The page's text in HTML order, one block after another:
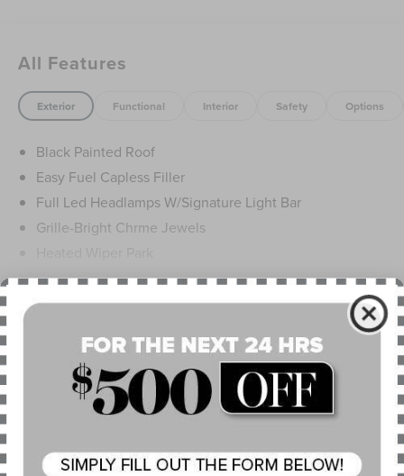
All Features
Exterior Functional Interior Safety Options
Black Painted Roof
Easy Fuel Capless Filler
Full Led Headlamps W/Signature Light Bar
Grille-Bright Chrme Jewels
Lincoln Embrace
Led Taillamps
Mirrors-Heated/Autofold/ Signal/Sec Approach Lamps
Privacy Glass
Rain Sensitive Wipers
Rear Wiper/Washer/Defrost
Read More...
Warranty
6Yr/70K Mi Powertrain Warr